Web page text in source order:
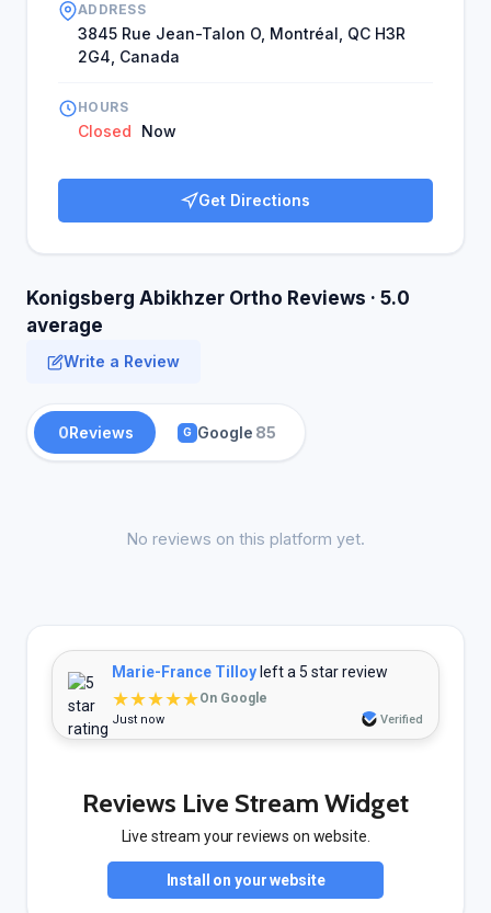
ADDRESS
3845 Rue Jean-Talon O, Montréal, QC H3R
2G4, Canada
HOURS
Closed Now
Get Directions
Konigsberg Abikhzer Ortho Reviews · 5.0
average
Write a Review
0Reviews G Google 85
No reviews on this platform yet.
Marie-France Tilloy left a 5 star review
★★★★★On Google
Just now Verified
Reviews Live Stream Widget
Live stream your reviews on website.
Install on your website